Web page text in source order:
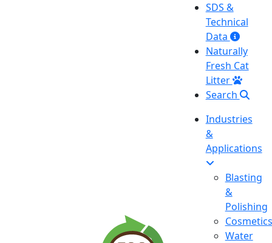
SDS &
Technical
Data
Naturally
Fresh Cat
Litter
Search
Industries
&
Applications
Blasting
&
Polishing
Cosmetics
Water